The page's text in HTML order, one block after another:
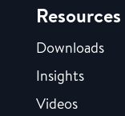
Resources
Downloads
Insights
Videos